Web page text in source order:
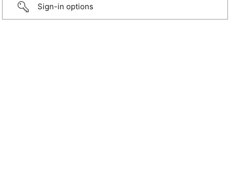
Sign-in options